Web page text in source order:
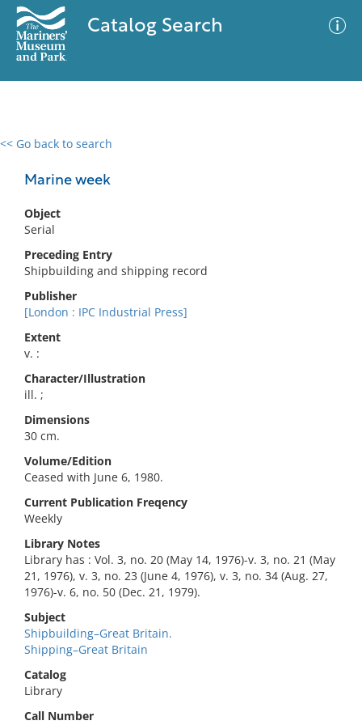
Catalog Search
<< Go back to search
Marine week
Object
Serial
Preceding Entry
Shipbuilding and shipping record
Publisher
[London : IPC Industrial Press]
Extent
v. :
Character/Illustration
ill. ;
Dimensions
30 cm.
Volume/Edition
Ceased with June 6, 1980.
Current Publication Freqency
Weekly
Library Notes
Library has : Vol. 3, no. 20 (May 14, 1976)-v. 3, no. 21 (May
21, 1976), v. 3, no. 23 (June 4, 1976), v. 3, no. 34 (Aug. 27,
1976)-v. 6, no. 50 (Dec. 21, 1979).
Subject
Shipbuilding–Great Britain.
Shipping–Great Britain
Catalog
Library
Call Number
0 results